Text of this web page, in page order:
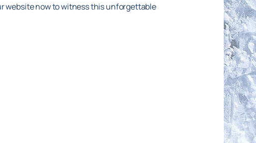
website now to witness this unforgettable